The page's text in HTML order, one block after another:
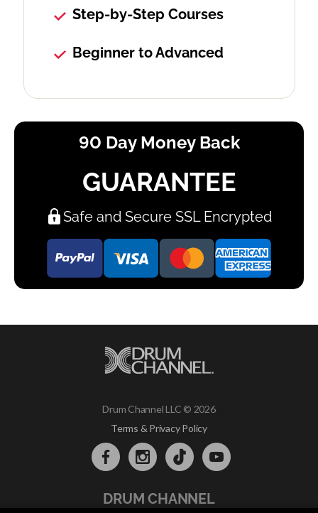
Step-by-Step Courses
Beginner to Advanced
90 Day Money Back
GUARANTEE
Safe and Secure SSL Encrypted
Drum Channel LLC © 2026
Terms & Privacy Policy
DRUM CHANNEL